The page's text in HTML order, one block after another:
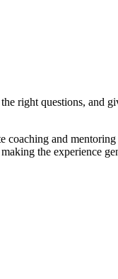
right questions, and
and
the experience